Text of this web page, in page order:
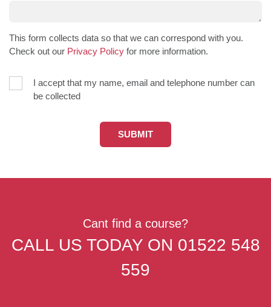
This form collects data so that we can correspond with you.
Check out our Privacy Policy for more information.
I accept that my name, email and telephone number can
be collected
Cant find a course?
CALL US TODAY ON 01522 548
559